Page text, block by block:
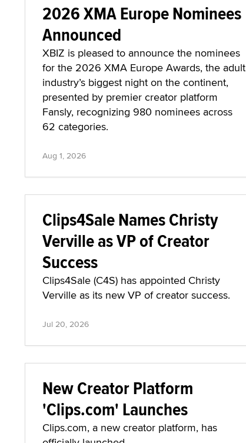
2026 XMA Europe Nominees
Announced
XBIZ is pleased to announce the nominees
for the 2026 XMA Europe Awards, the adult
industry’s biggest night on the continent,
presented by premier creator platform
Fansly, recognizing 980 nominees across
62 categories.
Aug 1, 2026
Clips4Sale Names Christy
Verville as VP of Creator
Success
Clips4Sale (C4S) has appointed Christy
Verville as its new VP of creator success.
Jul 20, 2026
New Creator Platform
'Clips.com' Launches
Clips.com, a new creator platform, has